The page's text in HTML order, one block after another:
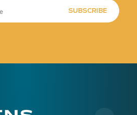
SUBSCRIBE